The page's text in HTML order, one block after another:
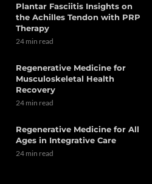
Plantar Fasciitis Insights on
the Achilles Tendon with PRP
Therapy
24 min read
Regenerative Medicine for
Musculoskeletal Health
Recovery
24 min read
Regenerative Medicine for All
Ages in Integrative Care
24 min read